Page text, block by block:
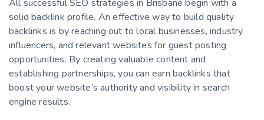
All successful SEO strategies in Brisbane begin with a
solid backlink profile. An effective way to build quality
backlinks is by reaching out to local businesses, industry
influencers, and relevant websites for guest posting
opportunities. By creating valuable content and
establishing partnerships, you can earn backlinks that
boost your website’s authority and visibility in search
engine results.